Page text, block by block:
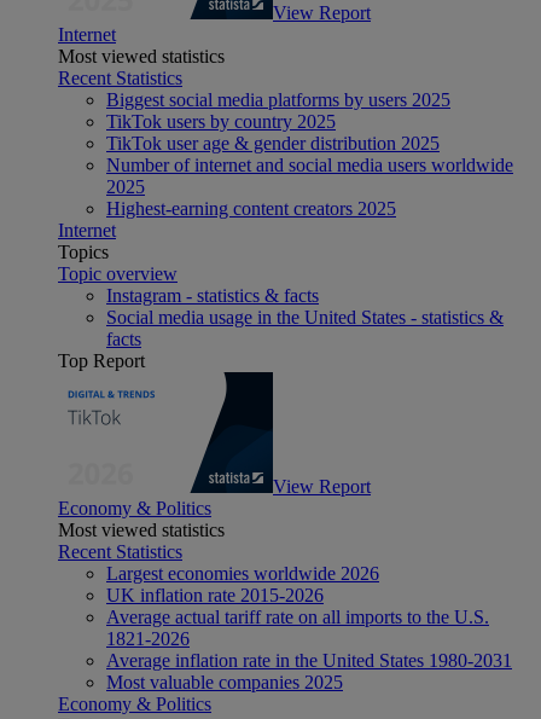
View Report
Internet
Most viewed statistics
Recent Statistics
Biggest social media platforms by users 2025
TikTok users by country 2025
TikTok user age & gender distribution 2025
Number of internet and social media users worldwide
2025
Highest-earning content creators 2025
Internet
Topics
Topic overview
Instagram - statistics & facts
Social media usage in the United States - statistics &
facts
Top Report
View Report
Economy & Politics
Most viewed statistics
Recent Statistics
Largest economies worldwide 2026
UK inflation rate 2015-2026
Average actual tariff rate on all imports to the U.S.
1821-2026
Average inflation rate in the United States 1980-2031
Most valuable companies 2025
Economy & Politics